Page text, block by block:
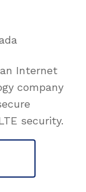
Internet
company
security.